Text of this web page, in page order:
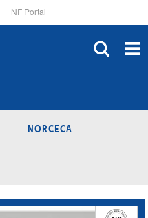
NF Portal
NORCECA